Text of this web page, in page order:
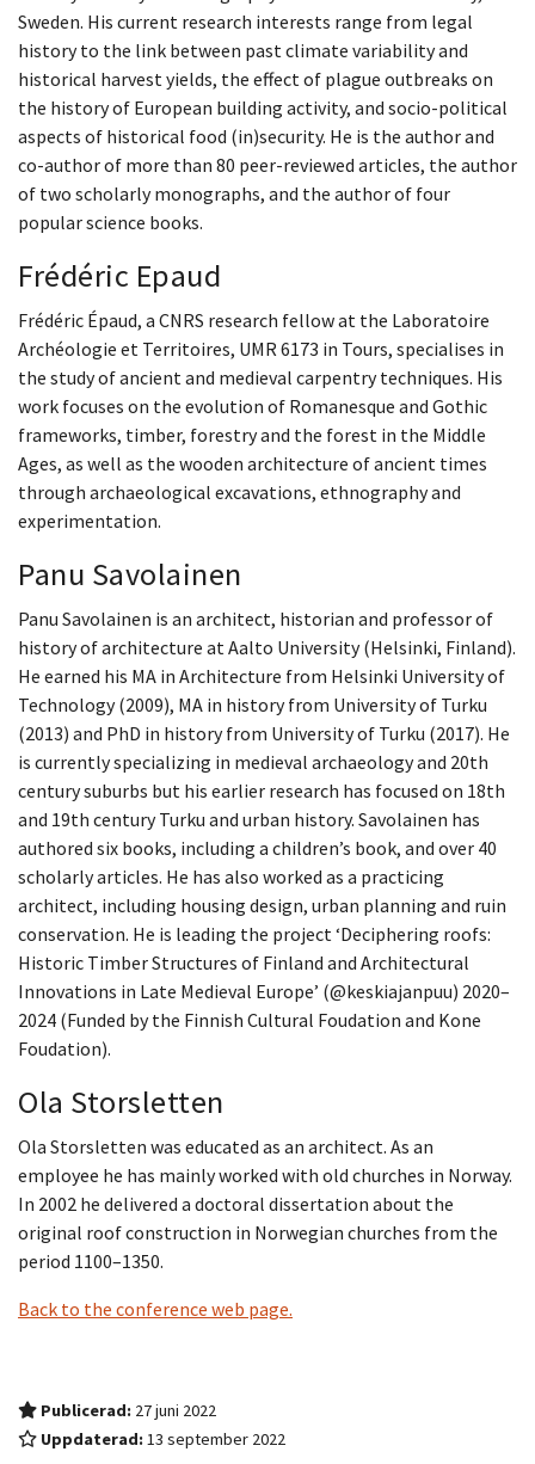
Sweden. His current research interests range from legal
history to the link between past climate variability and
historical harvest yields, the effect of plague outbreaks on
the history of European building activity, and socio-political
aspects of historical food (in)security. He is the author and
co-author of more than 80 peer-reviewed articles, the author
of two scholarly monographs, and the author of four
popular science books.
Frédéric Epaud
Frédéric Épaud, a CNRS research fellow at the Laboratoire
Archéologie et Territoires, UMR 6173 in Tours, specialises in
the study of ancient and medieval carpentry techniques. His
work focuses on the evolution of Romanesque and Gothic
frameworks, timber, forestry and the forest in the Middle
Ages, as well as the wooden architecture of ancient times
through archaeological excavations, ethnography and
experimentation.
Panu Savolainen
Panu Savolainen is an architect, historian and professor of
history of architecture at Aalto University (Helsinki, Finland).
He earned his MA in Architecture from Helsinki University of
Technology (2009), MA in history from University of Turku
(2013) and PhD in history from University of Turku (2017). He
is currently specializing in medieval archaeology and 20th
century suburbs but his earlier research has focused on 18th
and 19th century Turku and urban history. Savolainen has
authored six books, including a children’s book, and over 40
scholarly articles. He has also worked as a practicing
architect, including housing design, urban planning and ruin
conservation. He is leading the project ‘Deciphering roofs:
Historic Timber Structures of Finland and Architectural
Innovations in Late Medieval Europe’ (@keskiajanpuu) 2020–
2024 (Funded by the Finnish Cultural Foudation and Kone
Foudation).
Ola Storsletten
Ola Storsletten was educated as an architect. As an
employee he has mainly worked with old churches in Norway.
In 2002 he delivered a doctoral dissertation about the
original roof construction in Norwegian churches from the
period 1100–1350.
Back to the conference web page.
Publicerad: 27 juni 2022
Uppdaterad:13 september 2022